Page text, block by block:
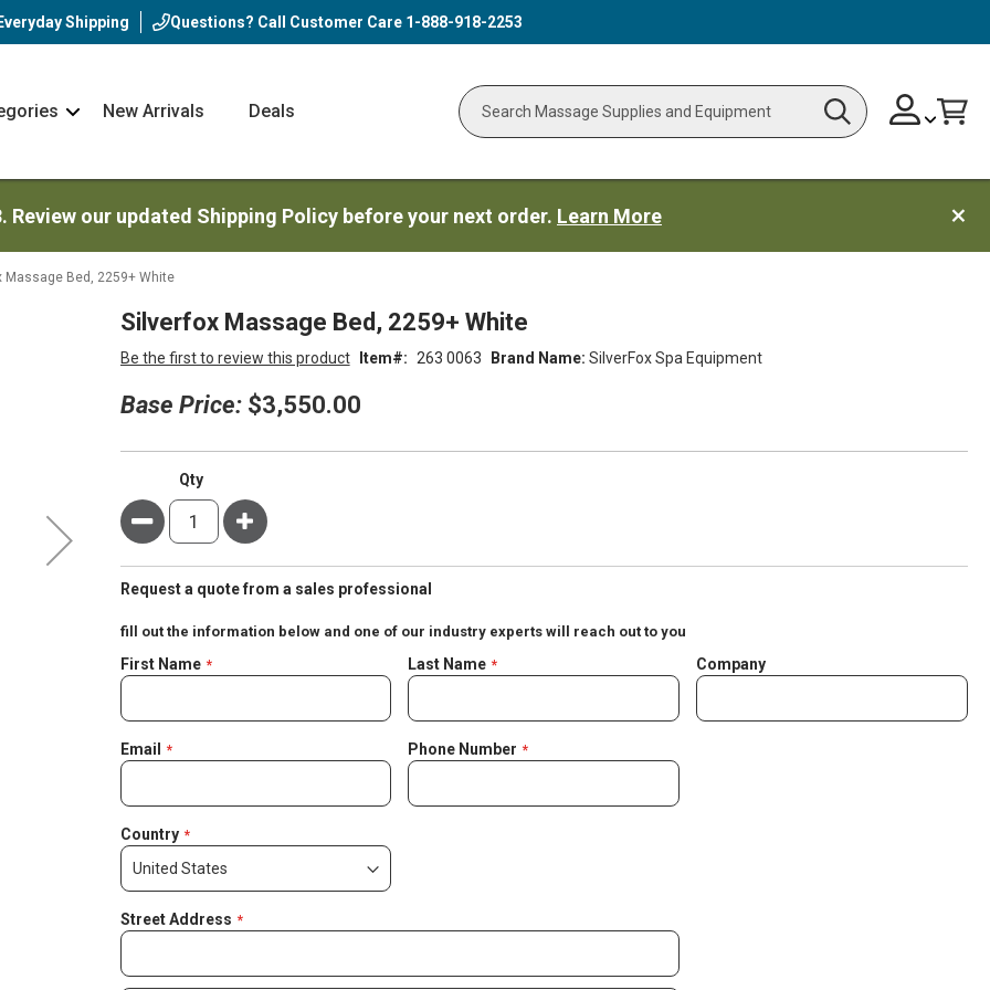
Everyday Shipping Questions? Call Customer Care 1-888-918-2253
NavNew Arrivals Deals
Search Search
Skip
to
ChangeCart
our updated Shipping Policy before your next order. Learn More
Massage Bed, 2259+ White
Silverfox Massage Bed, 2259+ White
Brand Name: SilverFox Spa Equipment
Be the first to review this product Item 263 0063
Base Price: $3,550.00
Qty
Minus Plus
Request a quote from a sales professional
fill out the information below and one of our industry experts will reach out to you
Negotiable
Quote
First Name Last Name Company
Email Phone Number
Country
Street Address